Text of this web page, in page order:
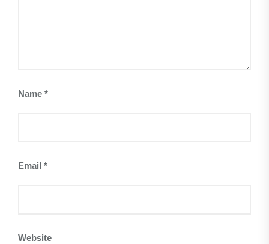
Name *
Email *
Website